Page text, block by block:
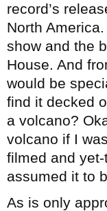
record’s
North
show and the
House. And
would be
find it decked
a volcano?
volcano if I
filmed and
assumed it to
As is only